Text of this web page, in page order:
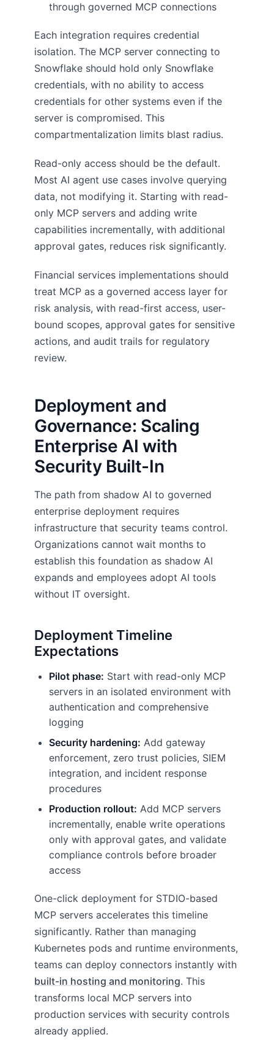
through governed MCP connections
Each integration requires credential
isolation. The MCP server connecting to
Snowflake should hold only Snowflake
credentials, with no ability to access
credentials for other systems even if the
server is compromised. This
compartmentalization limits blast radius.
Read-only access should be the default.
Most AI agent use cases involve querying
data, not modifying it. Starting with read-
only MCP servers and adding write
capabilities incrementally, with additional
approval gates, reduces risk significantly.
Financial services implementations should
treat MCP as a governed access layer for
risk analysis, with read-first access, user-
bound scopes, approval gates for sensitive
actions, and audit trails for regulatory
review.
Deployment and
Governance: Scaling
Enterprise AI with
Security Built-In
The path from shadow AI to governed
enterprise deployment requires
infrastructure that security teams control.
Organizations cannot wait months to
establish this foundation as shadow AI
expands and employees adopt AI tools
without IT oversight.
Deployment Timeline
Expectations
Pilot phase: Start with read-only MCP
servers in an isolated environment with
authentication and comprehensive
logging
Security hardening: Add gateway
enforcement, zero trust policies, SIEM
integration, and incident response
procedures
Production rollout: Add MCP servers
incrementally, enable write operations
only with approval gates, and validate
compliance controls before broader
access
One-click deployment for STDIO-based
MCP servers accelerates this timeline
significantly. Rather than managing
Kubernetes pods and runtime environments,
teams can deploy connectors instantly with
built-in hosting and monitoring. This
transforms local MCP servers into
production services with security controls
already applied.